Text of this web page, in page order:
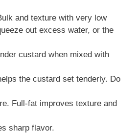
and texture with very low
out excess water, or the
custard when mixed with
the custard set tenderly. Do
Full-fat improves texture and
sharp flavor.